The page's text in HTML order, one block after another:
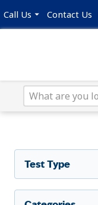
Call Us Contact Us
Test Type